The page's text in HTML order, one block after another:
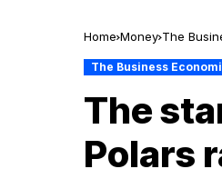
Home Money The
The Business
The
Polars